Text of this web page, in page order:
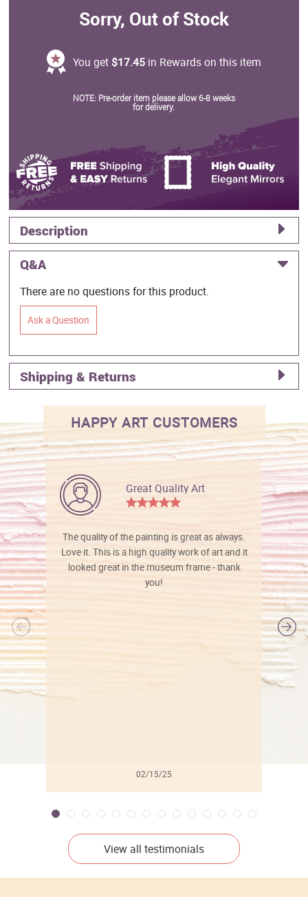
Sorry, Out of Stock
You get $17.45in Rewards on this item
NOTE: Pre-order item please allow 6-8 weeks
for delivery.
Description
Q&A
There are no questions for this product.
Ask a Question
Shipping & Returns
HAPPY ART CUSTOMERS
Great Quality Art
The quality of the painting is great as always.
Love it. This is a high quality work of art and it
looked great in the museum frame - thank
you!
02/15/25
View all testimonials